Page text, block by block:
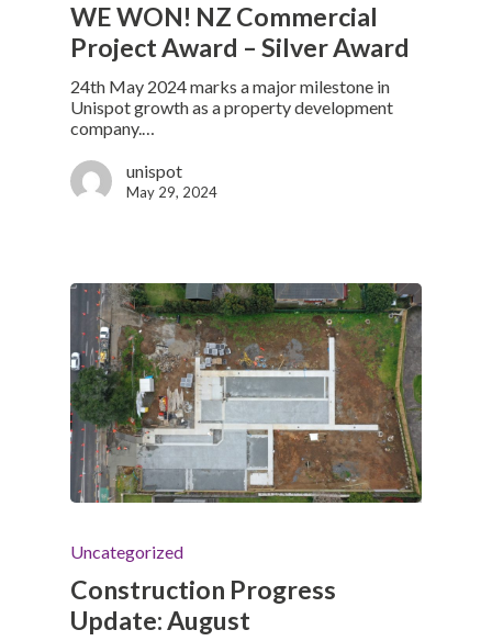
WE WON! NZ Commercial
Project Award – Silver Award
24th May 2024 marks a major milestone in
Unispot growth as a property development
company.…
unispot
May 29, 2024
Uncategorized
Construction Progress
Update: August